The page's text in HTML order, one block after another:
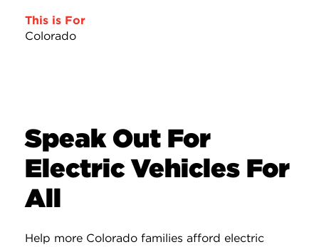
This is For
Colorado
Speak Out For
Electric Vehicles For
All
Help more Colorado families afford electric